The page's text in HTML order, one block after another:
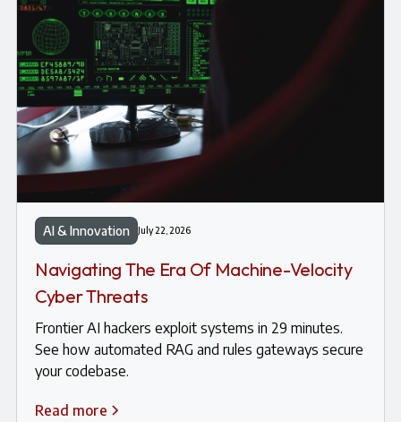
AI & Innovation July 22, 2026
Navigating The Era Of Machine-Velocity
Cyber Threats
Frontier AI hackers exploit systems in 29 minutes.
See how automated RAG and rules gateways secure
your codebase.
Read more